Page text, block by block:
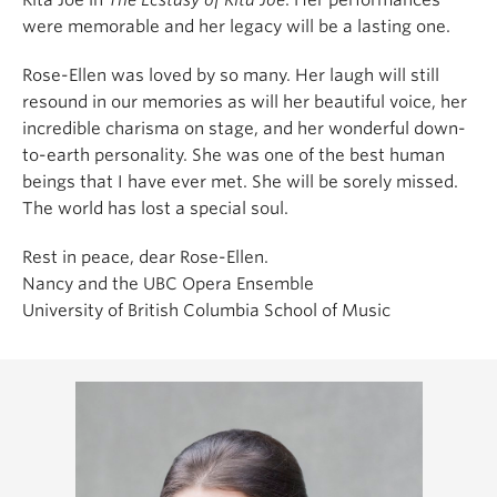
were memorable and her legacy will be a lasting one.
Rose-Ellen was loved by so many. Her laugh will still
resound in our memories as will her beautiful voice, her
incredible charisma on stage, and her wonderful down-
to-earth personality. She was one of the best human
beings that I have ever met. She will be sorely missed.
The world has lost a special soul.
Rest in peace, dear Rose-Ellen.
Nancy and the UBC Opera Ensemble
University of British Columbia School of Music